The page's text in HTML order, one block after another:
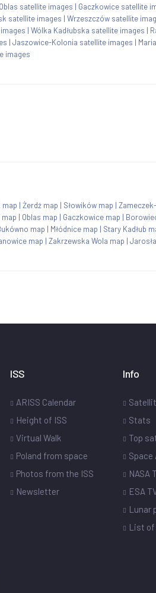
Oblas satellite images | Gaczkowice satellite
satellite images | Wrzeszczów satellite
| Wólka Kadłubska satellite images |
| Jaszowice-Kolonia satellite images |
images
map | Żerdź map | Słowików map |
map | Oblas map | Gaczkowice map |
map | Młódnice map | Stary Kadłub
map | Zakrzewska Wola map |
ISS
ARISS Calendar
Height of ISS
Virtual Walk
Poland from space
Photos from the ISS
Newsletter
Info
Stats
Top
Space
NASA
ESA
Lunar
List of